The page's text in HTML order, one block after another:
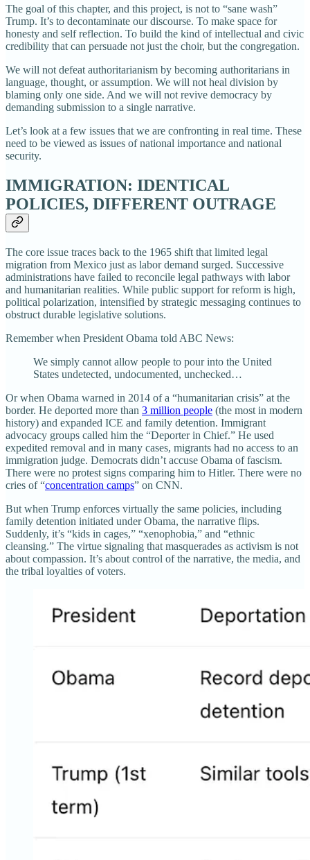
The goal of this chapter, and this project, is not to “sane wash”
Trump. It’s to decontaminate our discourse. To make space for
honesty and self reflection. To build the kind of intellectual and civic
credibility that can persuade not just the choir, but the congregation.
We will not defeat authoritarianism by becoming authoritarians in
language, thought, or assumption. We will not heal division by
blaming only one side. And we will not revive democracy by
demanding submission to a single narrative.
Let’s look at a few issues that we are confronting in real time. These
need to be viewed as issues of national importance and national
security.
IMMIGRATION: IDENTICAL
POLICIES, DIFFERENT OUTRAGE
The core issue traces back to the 1965 shift that limited legal
migration from Mexico just as labor demand surged. Successive
administrations have failed to reconcile legal pathways with labor
and humanitarian realities. While public support for reform is high,
political polarization, intensified by strategic messaging continues to
obstruct durable legislative solutions.
Remember when President Obama told ABC News:
We simply cannot allow people to pour into the United
States undetected, undocumented, unchecked…
Or when Obama warned in 2014 of a “humanitarian crisis” at the
border. He deported more than 3 million people (the most in modern
history) and expanded ICE and family detention. Immigrant
advocacy groups called him the “Deporter in Chief.” He used
expedited removal and in many cases, migrants had no access to an
immigration judge. Democrats didn’t accuse Obama of fascism.
There were no protest signs comparing him to Hitler. There were no
cries of “concentration camps” on CNN.
But when Trump enforces virtually the same policies, including
family detention initiated under Obama, the narrative flips.
Suddenly, it’s “kids in cages,” “xenophobia,” and “ethnic
cleansing.” The virtue signaling that masquerades as activism is not
about compassion. It’s about control of the narrative, the media, and
the tribal loyalties of voters.